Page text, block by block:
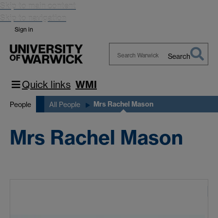
Skip to main content
Skip to navigation
Sign in
Search
Quick links WMI
People All People Mrs Rachel Mason
Mrs Rachel Mason